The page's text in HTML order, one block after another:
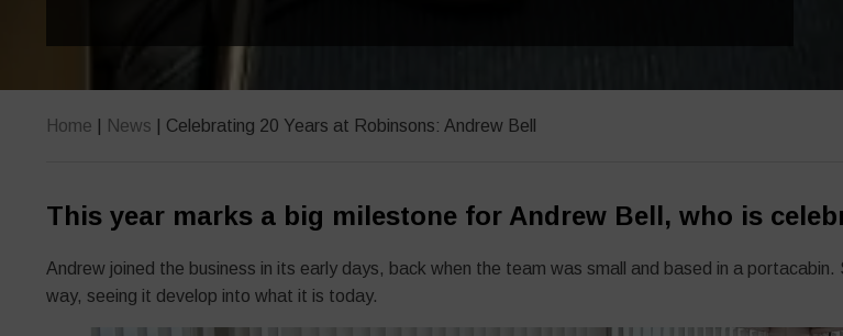
Home News Celebrating 20 Years at Robinsons: Andrew Bell
This year marks a big milestone for Andrew Bell, who is
Andrew joined the business in its early days, back when the team was small and based in a
way, seeing it develop into what it is today.